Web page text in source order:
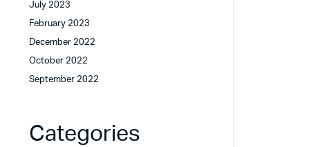
July 2023
February 2023
December 2022
October 2022
September 2022
Categories